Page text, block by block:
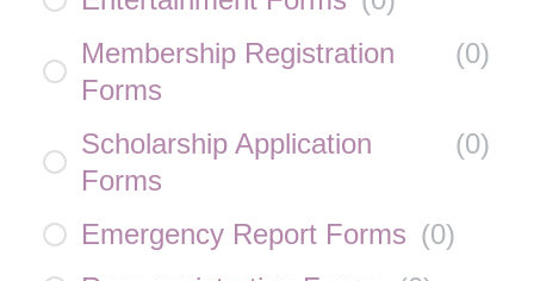
Membership Registration
Forms
(0)
Scholarship Application
Forms
(0)
Emergency Report Forms (0)